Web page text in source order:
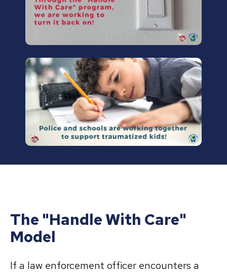
The "Handle With Care"
Model
If a law enforcement officer encounters a